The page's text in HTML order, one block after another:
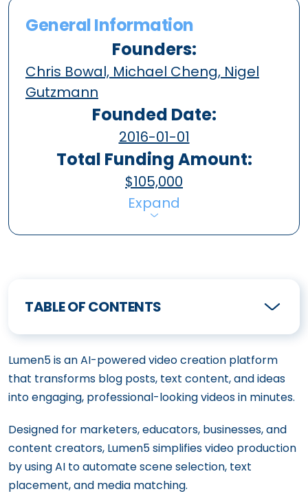
General Information
Founders:
Chris Bowal, Michael Cheng, Nigel
Gutzmann
Founded Date:
2016-01-01
Total Funding Amount:
$105,000
Expand
TABLE OF CONTENTS
Lumen5 is an AI-powered video creation platform
that transforms blog posts, text content, and ideas
into engaging, professional-looking videos in minutes.
Designed for marketers, educators, businesses, and
content creators, Lumen5 simplifies video production
by using AI to automate scene selection, text
placement, and media matching.